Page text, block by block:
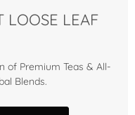
LOOSE LEAF
of Premium Teas & All-
Blends.